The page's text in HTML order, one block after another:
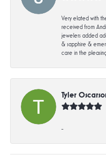
Very elated with
received from
jewelers added
& sapphire &
care in the
Tyler
-